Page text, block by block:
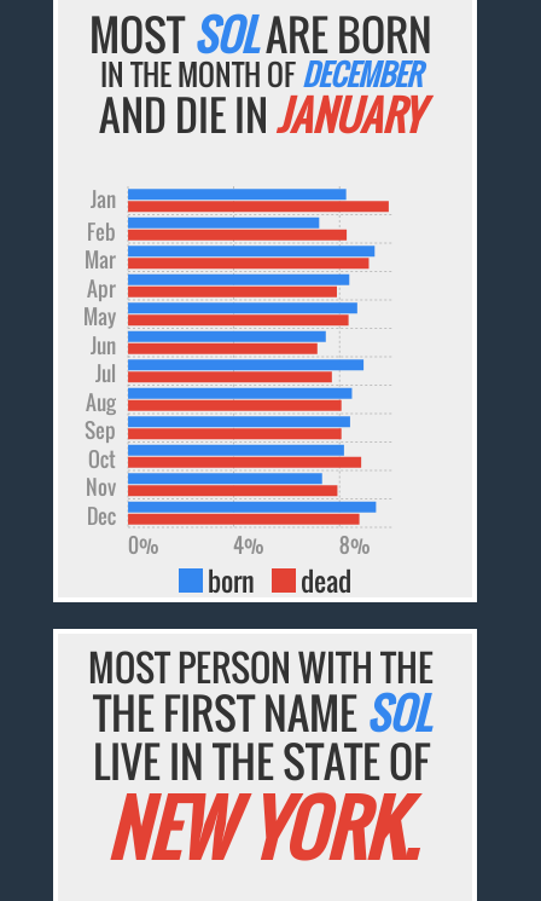
MOSTSOLARE BORN
IN THE MONTH OFDECEMBER
AND DIE INJANUARY
Dec
Nov
Oct
Sep
Aug
Jul
Jun
May
Apr
Mar
Feb
Jan
0% 4% 8%
born dead
MOST PERSON WITH THE
THE FIRST NAMESOL
LIVE IN THE STATE OF
NEW YORK.